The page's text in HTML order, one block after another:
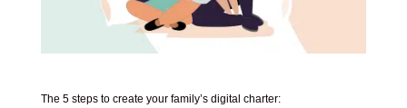
The 5 steps to create your family’s digital charter: